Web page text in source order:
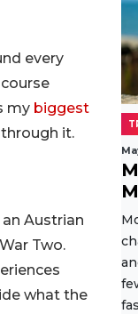
every
my biggest
it.
an Austrian
Two.
what the